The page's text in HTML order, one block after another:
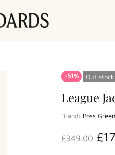
-51% Out stock
League
Brand: Boss Green
£349.00